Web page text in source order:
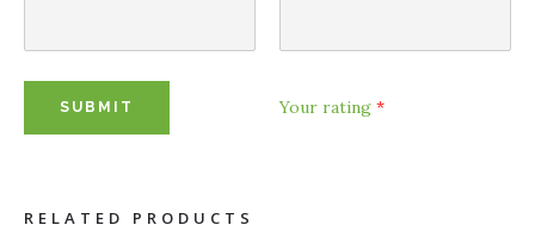
Your rating *
RELATED PRODUCTS